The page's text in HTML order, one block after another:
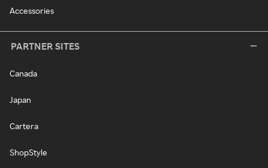
Accessories
PARTNER SITES
Canada
Japan
Cartera
ShopStyle